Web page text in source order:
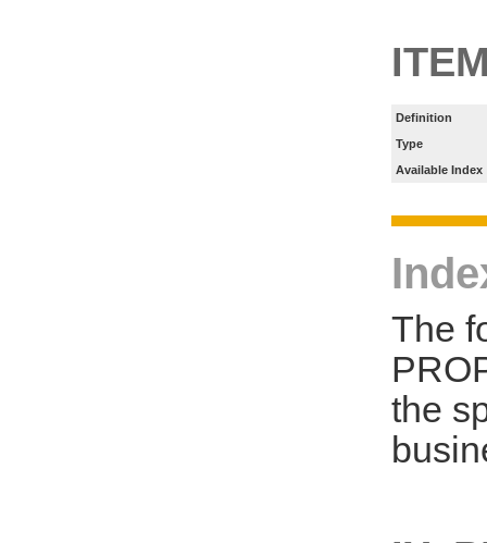
Definition
Type
Available Index
The
the